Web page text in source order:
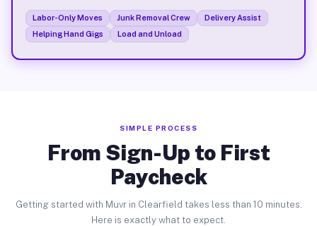
Labor-Only Moves Junk Removal Crew
Delivery Assist
Helping Hand Gigs
Load and Unload
SIMPLE PROCESS
From Sign-Up to First
Paycheck
Getting started with Muvr in Clearfield takes less than 10 minutes.
Here is exactly what to expect.